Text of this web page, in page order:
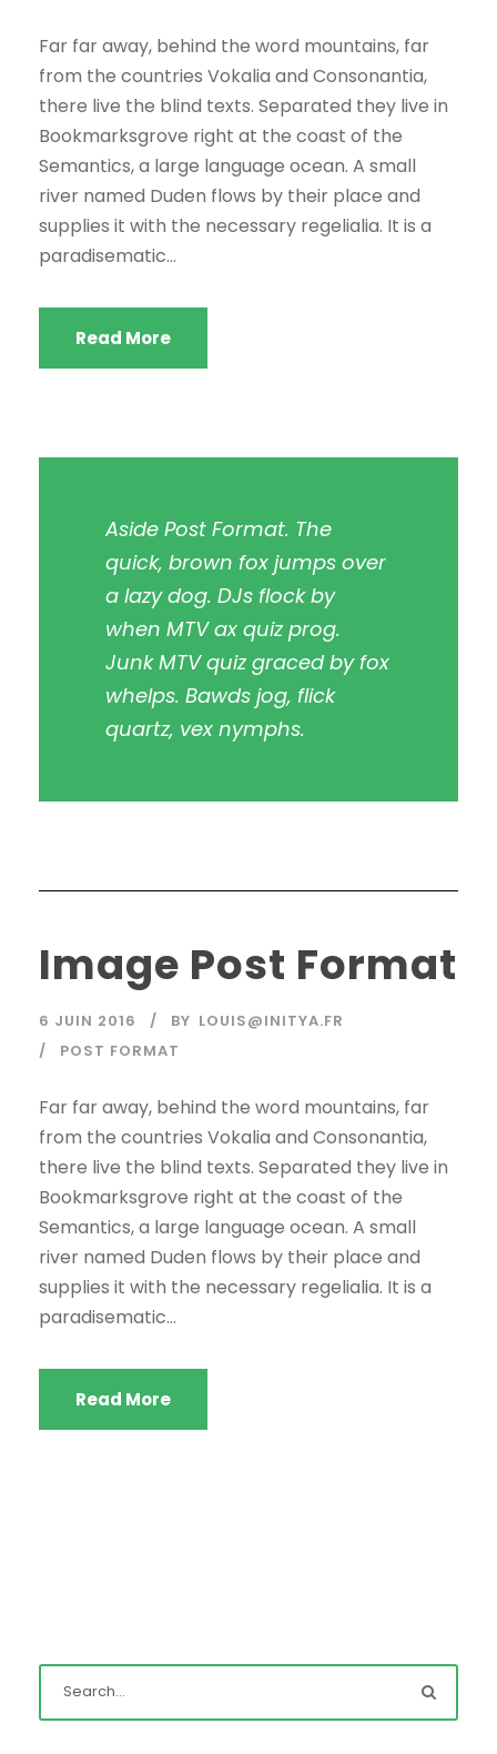
Far far away, behind the word mountains, far
from the countries Vokalia and Consonantia,
there live the blind texts. Separated they live in
Bookmarksgrove right at the coast of the
Semantics, a large language ocean. A small
river named Duden flows by their place and
supplies it with the necessary regelialia. It is a
paradisematic...
Read More
Aside Post Format. The
quick, brown fox jumps over
a lazy dog. DJs flock by
when MTV ax quiz prog.
Junk MTV quiz graced by fox
whelps. Bawds jog, flick
quartz, vex nymphs.
Image Post Format
6 JUIN 2016 BY LOUIS@INITYA.FR
POST FORMAT
Far far away, behind the word mountains, far
from the countries Vokalia and Consonantia,
there live the blind texts. Separated they live in
Bookmarksgrove right at the coast of the
Semantics, a large language ocean. A small
river named Duden flows by their place and
supplies it with the necessary regelialia. It is a
paradisematic...
Read More